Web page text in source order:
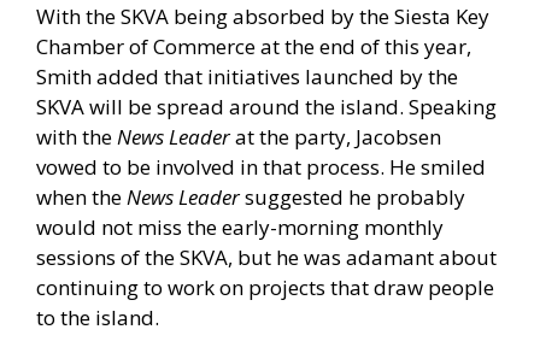
With the SKVA being absorbed by the Siesta Key
Chamber of Commerce at the end of this year,
Smith added that initiatives launched by the
SKVA will be spread around the island. Speaking
with theNews Leaderat the party, Jacobsen
vowed to be involved in that process. He smiled
when theNews Leadersuggested he probably
would not miss the early-morning monthly
sessions of the SKVA, but he was adamant about
continuing to work on projects that draw people
to the island.